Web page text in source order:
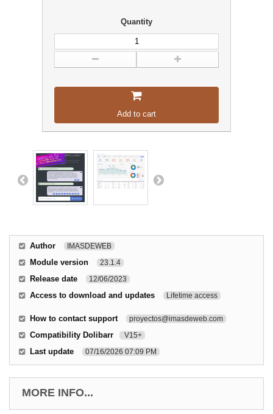
Quantity
Add to cart
Author IMASDEWEB
Module version 23.1.4
Release date 12/06/2023
Access to download and updates Lifetime access
How to contact support proyectos@imasdeweb.com
Compatibility Dolibarr V15+
Last update 07/16/2026 07:09 PM
MORE INFO...